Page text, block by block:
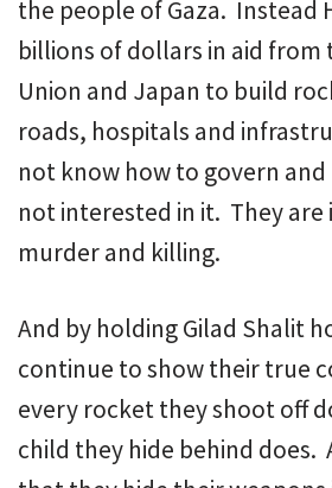
the people of Gaza. Instead
billions of dollars in aid from
Union and Japan to build
roads, hospitals and
not know how to govern and
not interested in it. They are
murder and killing.
And by holding Gilad Shalit
continue to show their true
every rocket they shoot off
child they hide behind does.